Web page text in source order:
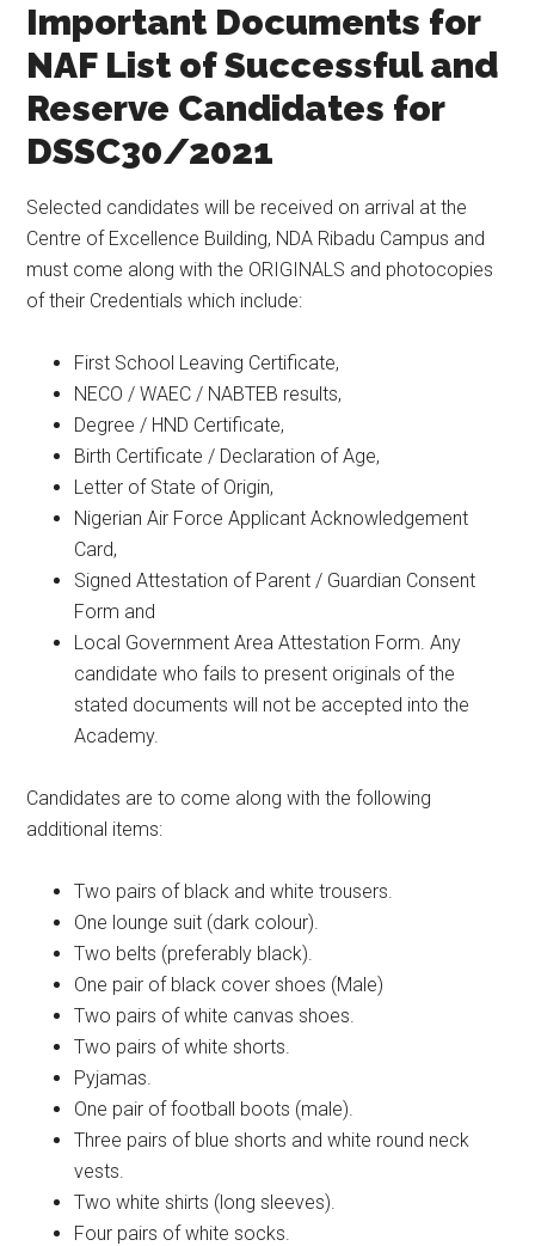
Important Documents for
NAF List of Successful and
Reserve Candidates for
DSSC30/2021
Selected candidates will be received on arrival at the
Centre of Excellence Building, NDA Ribadu Campus and
must come along with the ORIGINALS and photocopies
of their Credentials which include:
First School Leaving Certificate,
NECO / WAEC / NABTEB results,
Degree / HND Certificate,
Birth Certificate / Declaration of Age,
Letter of State of Origin,
Nigerian Air Force Applicant Acknowledgement
Card,
Signed Attestation of Parent / Guardian Consent
Form and
Local Government Area Attestation Form. Any
candidate who fails to present originals of the
stated documents will not be accepted into the
Academy.
Candidates are to come along with the following
additional items:
Two pairs of black and white trousers.
One lounge suit (dark colour).
Two belts (preferably black).
One pair of black cover shoes (Male)
Two pairs of white canvas shoes.
Two pairs of white shorts.
Pyjamas.
One pair of football boots (male).
Three pairs of blue shorts and white round neck
vests.
Two white shirts (long sleeves).
Four pairs of white socks.